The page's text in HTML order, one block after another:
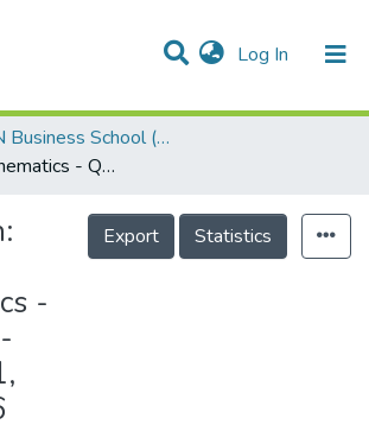
Log In (current)
& Collections
Research Outputs
Projects
People
Statistics
Help
UNITEN Business School (UBS)
Business mathematics - QNTB123 - Semester 1, 2015/2016
-
Export Statistics